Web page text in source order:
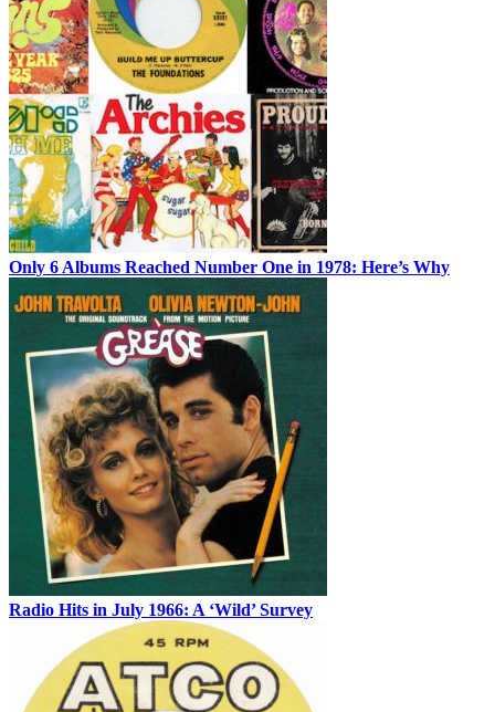
Only 6 Albums Reached Number One in 1978: Here’s Why
Radio Hits in July 1966: A ‘Wild’ Survey